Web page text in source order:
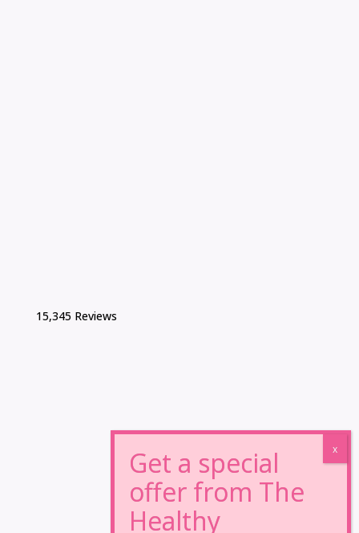
15,345 Reviews